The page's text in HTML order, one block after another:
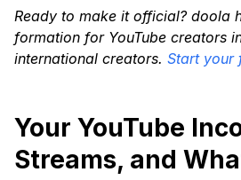
Ready to make it official? doola
formation for YouTube creators
international creators. Start your
Your YouTube
Streams, and